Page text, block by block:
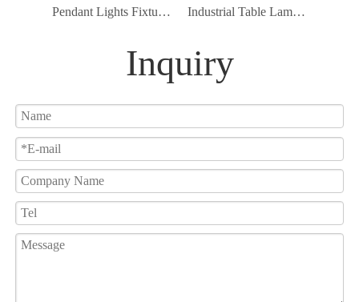
Pendant Lights Fixture, 3-Light Pendant Lamp, Black Finish E14 Industrial Table Lamp Bedside Nightstand Reading Lamp
Inquiry